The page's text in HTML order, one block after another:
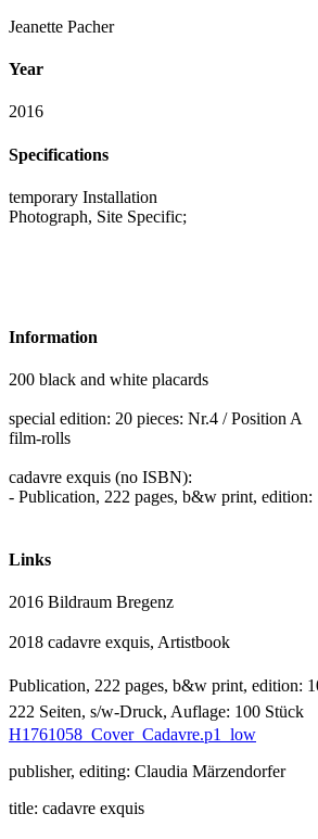
Jeanette Pacher
Year
2016
Specifications
temporary Installation
Photograph, Site Specific;
Information
200 black and white placards
special edition: 20 pieces: Nr.4 / Position A
film-rolls
cadavre exquis (no ISBN):
- Publication, 222 pages, b&w print, edition:
Links
2016 Bildraum Bregenz
2018 cadavre exquis, Artistbook
Publication, 222 pages, b&w print, edition:
222 Seiten, s/w-Druck, Auflage: 100 Stück
H1761058_Cover_Cadavre.p1_low
publisher, editing: Claudia Märzendorfer
title: cadavre exquis